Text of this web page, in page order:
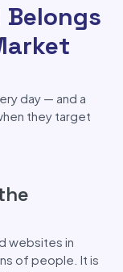
Belongs
day — and a
they target
websites in
of people. It is